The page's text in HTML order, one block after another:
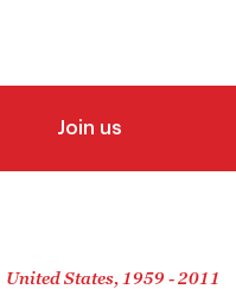
Join us
United States, 1959 - 2011